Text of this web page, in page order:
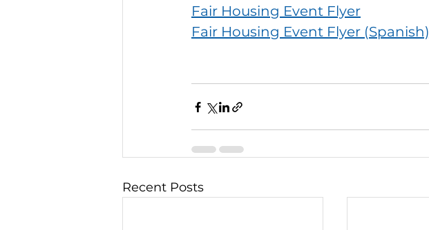
Fair Housing Event Flyer
Fair Housing Event Flyer (Spanish)
Recent Posts